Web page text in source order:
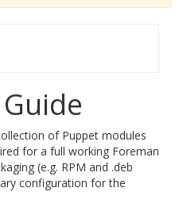
of Puppet modules
for a full working Foreman
(e.g. RPM and .deb
configuration for the